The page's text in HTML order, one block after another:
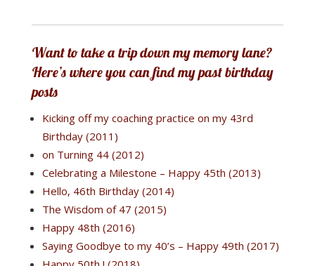
Want to take a trip down my memory lane?
Here’s where you can find my past birthday
posts
Kicking off my coaching practice on my 43rd
Birthday (2011)
on Turning 44 (2012)
Celebrating a Milestone – Happy 45th (2013)
Hello, 46th Birthday (2014)
The Wisdom of 47 (2015)
Happy 48th (2016)
Saying Goodbye to my 40’s – Happy 49th (2017)